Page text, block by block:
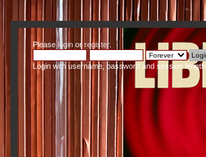
Pleaseloginor register.
Login with username, password and session length